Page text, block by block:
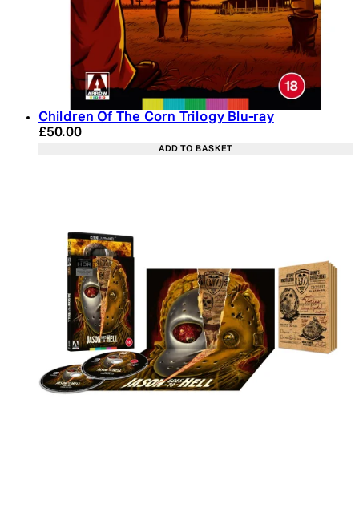
Children Of The Corn Trilogy Blu-ray
Current price: £50.00. Recommended Retail
£50.00
ADD TO BASKET